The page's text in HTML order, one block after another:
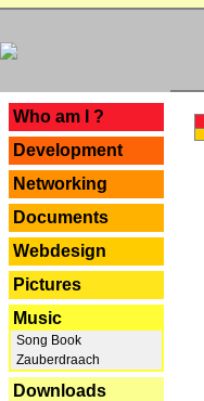
Who am I ?
Development
Networking
Documents
Webdesign
Pictures
Music
Song Book
Zauberdraach
Downloads